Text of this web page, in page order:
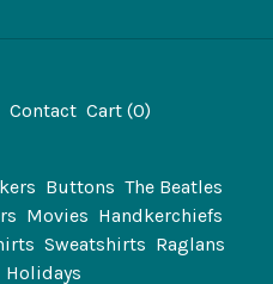
Contact Cart (0)
Buttons The Beatles
Movies Handkerchiefs
Sweatshirts Raglans
Holidays